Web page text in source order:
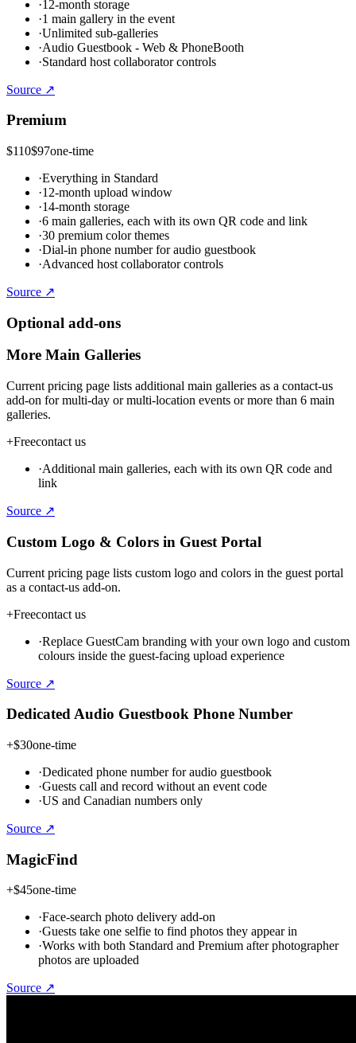
·12-month storage
·1 main gallery in the event
·Unlimited sub-galleries
·Audio Guestbook - Web & PhoneBooth
·Standard host collaborator controls
Source ↗
Premium
$110$97one-time
·Everything in Standard
·12-month upload window
·14-month storage
·6 main galleries, each with its own QR code and link
·30 premium color themes
·Dial-in phone number for audio guestbook
·Advanced host collaborator controls
Source ↗
Optional add-ons
More Main Galleries
Current pricing page lists additional main galleries as a contact-us
add-on for multi-day or multi-location events or more than 6 main
galleries.
+Freecontact us
·Additional main galleries, each with its own QR code and
link
Source ↗
Custom Logo & Colors in Guest Portal
Current pricing page lists custom logo and colors in the guest portal
as a contact-us add-on.
+Freecontact us
·Replace GuestCam branding with your own logo and custom
colours inside the guest-facing upload experience
Source ↗
Dedicated Audio Guestbook Phone Number
+$30one-time
·Dedicated phone number for audio guestbook
·Guests call and record without an event code
·US and Canadian numbers only
Source ↗
MagicFind
+$45one-time
·Face-search photo delivery add-on
·Guests take one selfie to find photos they appear in
·Works with both Standard and Premium after photographer
photos are uploaded
Source ↗